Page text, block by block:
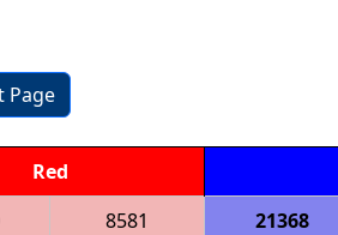
Page
Red
8581 21368